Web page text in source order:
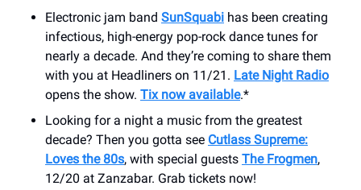
Electronic jam band SunSquabi has been creating
infectious, high-energy pop-rock dance tunes for
nearly a decade. And they’re coming to share them
with you at Headliners on 11/21. Late Night Radio
opens the show. Tix now available.*
Looking for a night a music from the greatest
decade? Then you gotta see Cutlass Supreme:
Loves the 80s, with special guests The Frogmen,
12/20 at Zanzabar. Grab tickets now!